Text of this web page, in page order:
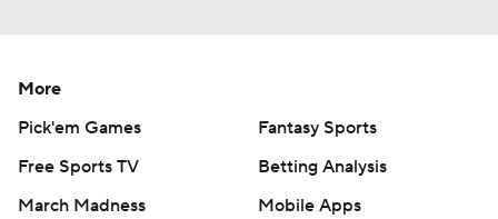
More
Pick'em Games
Fantasy Sports
Free Sports TV
Betting Analysis
March Madness
Mobile Apps